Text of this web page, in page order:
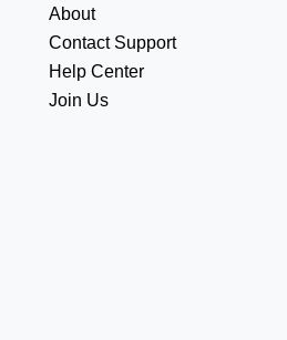
About
Contact Support
Help Center
Join Us